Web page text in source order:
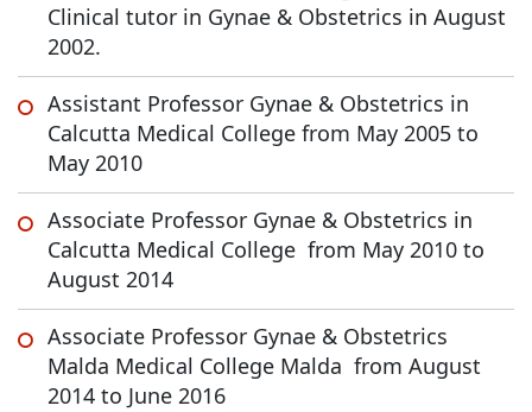
Clinical tutor in Gynae & Obstetrics in August
2002.
Assistant Professor Gynae & Obstetrics in
Calcutta Medical College from May 2005 to
May 2010
Associate Professor Gynae & Obstetrics in
Calcutta Medical College from May 2010 to
August 2014
Associate Professor Gynae & Obstetrics
Malda Medical College Malda from August
2014 to June 2016